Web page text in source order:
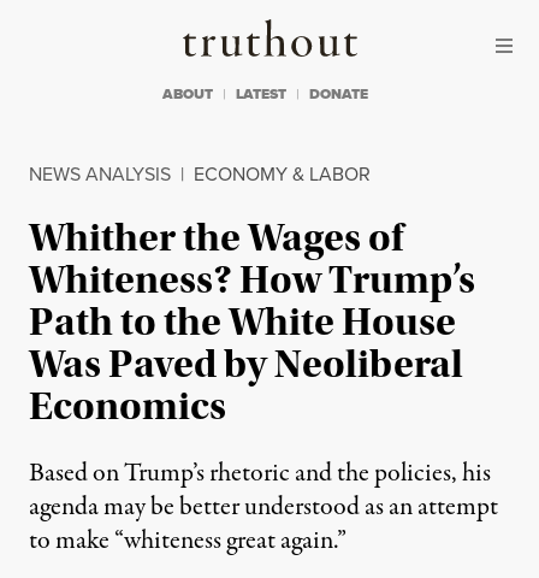
Truthout
ABOUT LATEST DONATE
NEWS ANALYSIS | ECONOMY & LABOR
Whither the Wages of
Whiteness? How Trump’s
Path to the White House
Was Paved by Neoliberal
Economics
Based on Trump’s rhetoric and the policies, his
agenda may be better understood as an attempt
to make “whiteness great again.”